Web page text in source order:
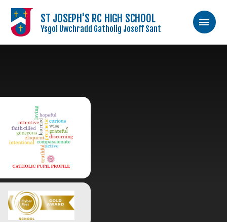
ST JOSEPH'S RC HIGH SCHOOL
Ysgol Uwchradd Gatholig Joseff Sant